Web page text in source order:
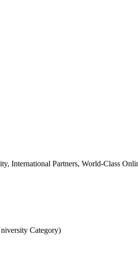
International Partners, World-Class
Category)